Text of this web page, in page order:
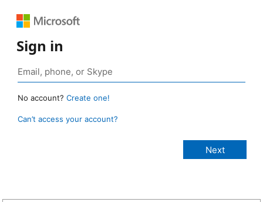
Sign in
No account? Create one!
Can’t access your account?